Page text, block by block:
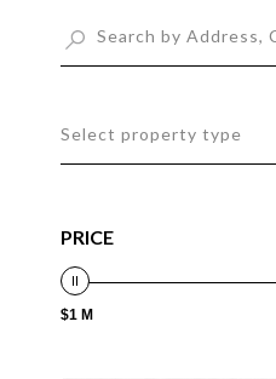
Select property type
PRICE
$1 M